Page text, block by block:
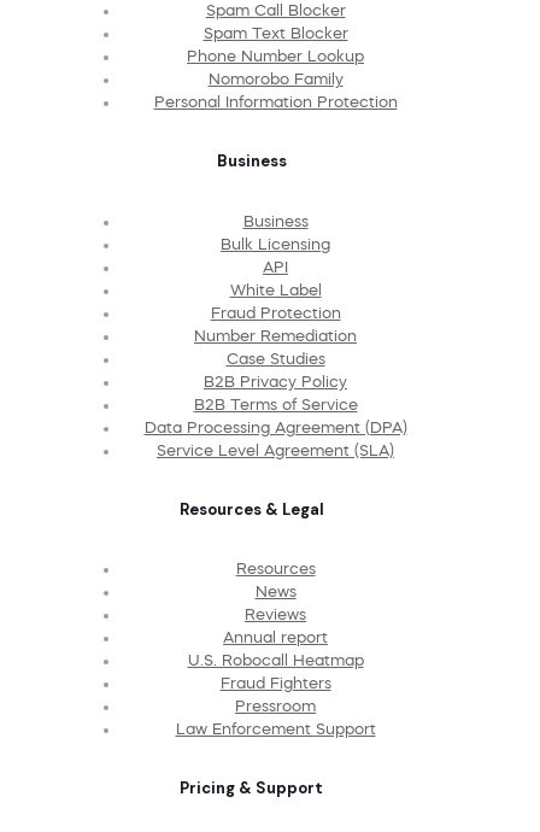
Spam Call Blocker
Spam Text Blocker
Phone Number Lookup
Nomorobo Family
Personal Information Protection
Business
Business
Bulk Licensing
API
White Label
Fraud Protection
Number Remediation
Case Studies
B2B Privacy Policy
B2B Terms of Service
Data Processing Agreement (DPA)
Service Level Agreement (SLA)
Resources & Legal
Resources
News
Reviews
Annual report
U.S. Robocall Heatmap
Fraud Fighters
Pressroom
Law Enforcement Support
Pricing & Support